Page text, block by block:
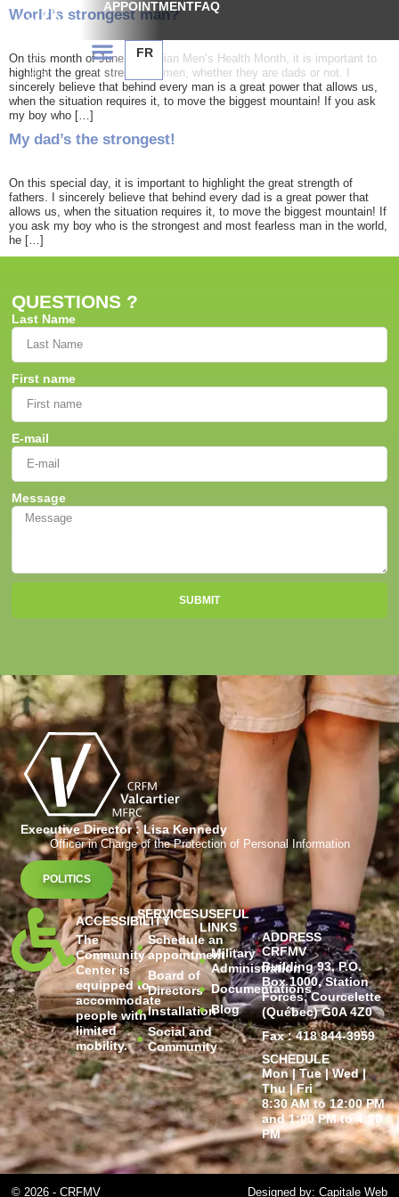
APPOINTMENTFAQ
FR
World’s strongest man?
On this month of June, Canadian Men’s Health Month, it is important to
highlight the great strength of men, whether they are dads or not. I
sincerely believe that behind every man is a great power that allows us,
when the situation requires it, to move the biggest mountain! If you ask
my boy who […]
My dad’s the strongest!
On this special day, it is important to highlight the great strength of
fathers. I sincerely believe that behind every dad is a great power that
allows us, when the situation requires it, to move the biggest mountain! If
you ask my boy who is the strongest and most fearless man in the world,
he […]
QUESTIONS ?
Last Name
First name
E-mail
Message
SUBMIT
Executive Director : Lisa Kennedy
Officer in Charge of the Protection of Personal Information
POLITICS
ACCESSIBILITY
The
Community
Center is
equipped to
accommodate
people with
limited
mobility.
SERVICES
Schedule an
appointment
Board of
Directors
Installation
Social and
Community
USEFUL
LINKS
Military
Administration
Documentations
Blog
ADDRESS
CRFMV
Building 93, P.O.
Box 1000, Station
Forces, Courcelette
(Québec) G0A 4Z0
Fax : 418 844-3959
SCHEDULE
Mon | Tue | Wed |
Thu | Fri
8:30 AM to 12:00 PM
and 1:00 PM to 4:30
PM
© 2026 - CRFMV Designed by: Capitale Web